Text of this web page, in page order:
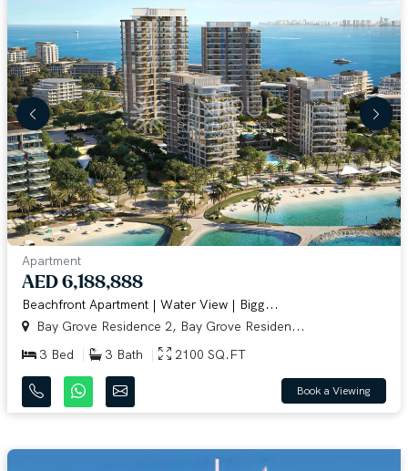
Apartment
AED 6,188,888
Beachfront Apartment | Water View | Bigg...
Bay Grove Residence 2, Bay Grove Residen...
3 Bed
3 Bath 2100 SQ.FT
Book a Viewing